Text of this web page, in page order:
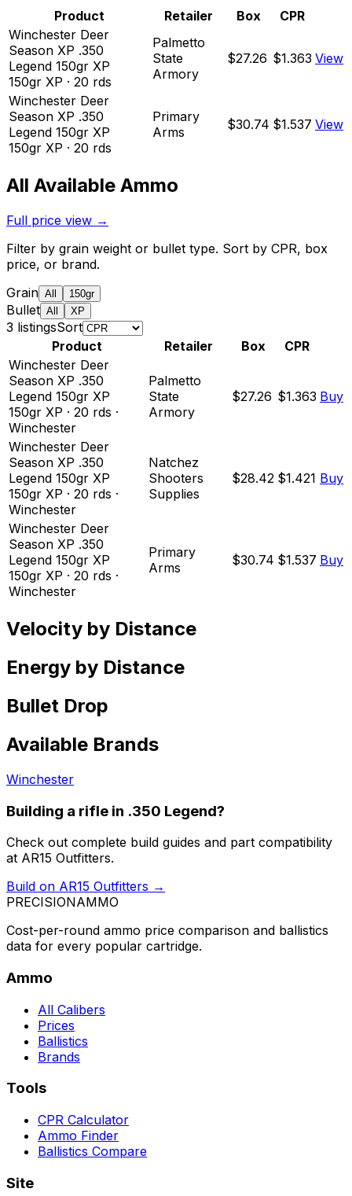
Product
Retailer Box
CPR
Winchester Deer
Season XP .350
Legend 150gr XP
150gr XP · 20 rds
Palmetto
State
Armory
$27.26 $1.363 View
Winchester Deer
Season XP .350
Legend 150gr XP
150gr XP · 20 rds
Primary
Arms
$30.74 $1.537 View
All Available Ammo
Full price view →
Filter by grain weight or bullet type. Sort by CPR, box
price, or brand.
Grain All 150gr
Bullet All XP
3 listingsSort
Product
Retailer Box
CPR
Winchester Deer
Season XP .350
Legend 150gr XP
150gr XP · 20 rds ·
Winchester
Palmetto
State
Armory
$27.26 $1.363 Buy
Winchester Deer
Season XP .350
Legend 150gr XP
150gr XP · 20 rds ·
Winchester
Natchez
Shooters
Supplies
$28.42 $1.421 Buy
Winchester Deer
Season XP .350
Legend 150gr XP
150gr XP · 20 rds ·
Winchester
Primary
Arms
$30.74 $1.537 Buy
Velocity by Distance
Energy by Distance
Bullet Drop
Available Brands
Winchester
Building a rifle in .350 Legend?
Check out complete build guides and part compatibility
at AR15 Outfitters.
Build on AR15 Outfitters →
PRECISIONAMMO
Cost-per-round ammo price comparison and ballistics
data for every popular cartridge.
Ammo
All Calibers
Prices
Ballistics
Brands
Tools
CPR Calculator
Ammo Finder
Ballistics Compare
Site